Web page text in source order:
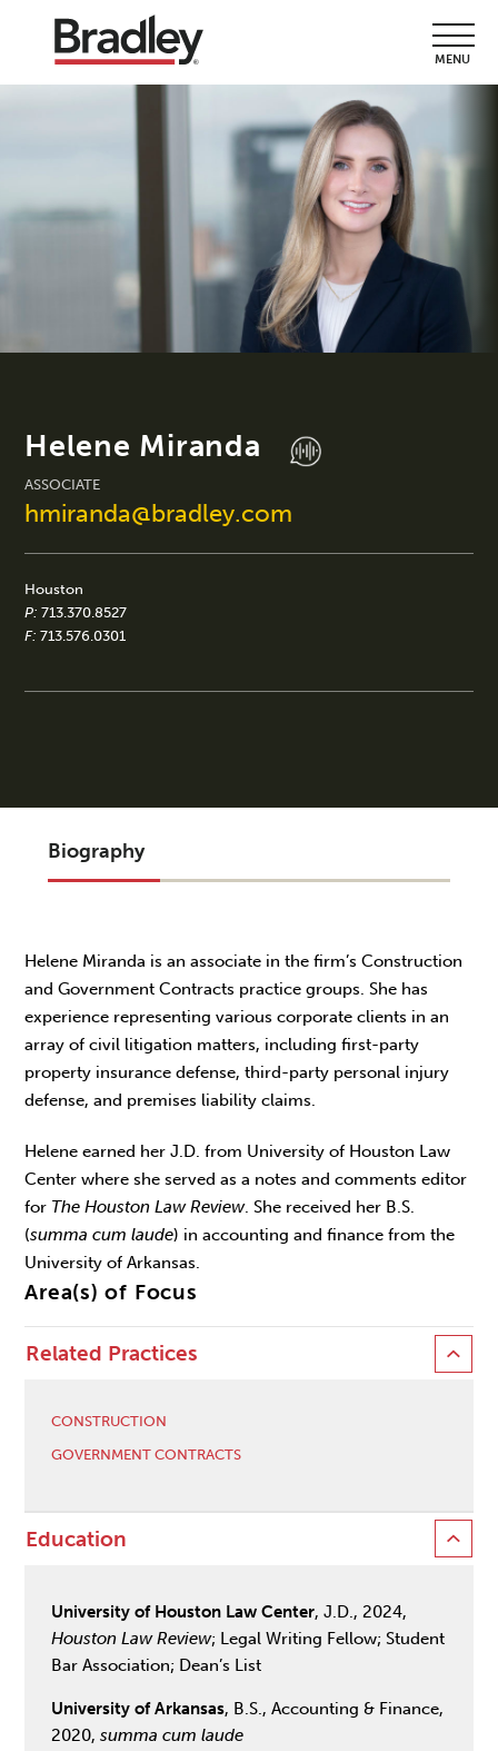
MENU
Helene Miranda
ASSOCIATE
hmiranda@bradley.com
Houston
P: 713.370.8527
F: 713.576.0301
Biography
Helene Miranda is an associate in the firm’s Construction
and Government Contracts practice groups. She has
experience representing various corporate clients in an
array of civil litigation matters, including first-party
property insurance defense, third-party personal injury
defense, and premises liability claims.
Helene earned her J.D. from University of Houston Law
Center where she served as a notes and comments editor
for The Houston Law Review. She received her B.S.
(summa cum laude) in accounting and finance from the
University of Arkansas.
Area(s) of Focus
Related Practices
CONSTRUCTION
GOVERNMENT CONTRACTS
Education
University of Houston Law Center, J.D., 2024,
Houston Law Review; Legal Writing Fellow; Student
Bar Association; Dean’s List
University of Arkansas, B.S., Accounting & Finance,
2020,summa cum laude